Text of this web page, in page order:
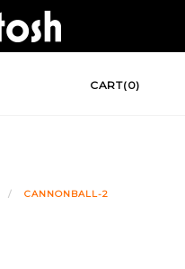
CART(0)
CANNONBALL-2